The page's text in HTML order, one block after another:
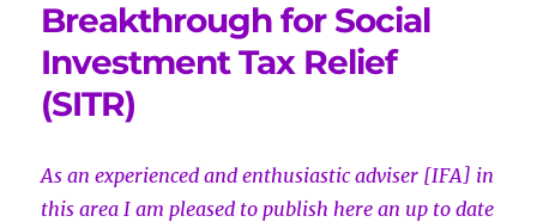
Breakthrough for Social
Investment Tax Relief
(SITR)
As an experienced and enthusiastic adviser [IFA] in
this area I am pleased to publish here an up to date